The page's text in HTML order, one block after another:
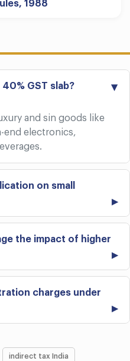
1988
GST slab?
and sin goods like
end electronics,
on small
the impact of higher
charges under
indirect tax India